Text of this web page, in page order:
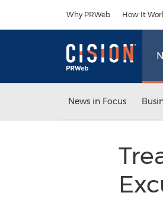
Why PRWeb How It
News in Focus